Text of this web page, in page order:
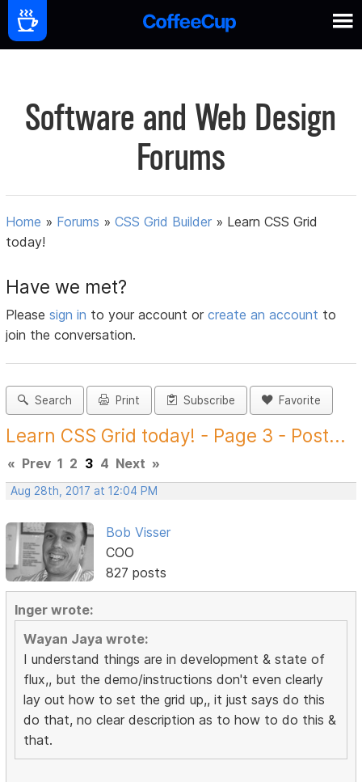
Software and Web Design
Forums
Home » Forums »CSS Grid Builder » Learn CSS Grid
today!
Have we met?
Pleasesign in to your account orcreate an account to
join the conversation.
Search Print Subscribe Favorite
Learn CSS Grid today! - Page 3 - Post...
« Prev 1 2 3 4 Next »
Aug 28th, 2017 at 12:04 PM
Bob Visser
COO
827 posts
Inger wrote:
Wayan Jaya wrote:
I understand things are in development & state of
flux,, but the demo/instructions don't even clearly
lay out how to set the grid up,, it just says do this
do that, no clear description as to how to do this &
that.